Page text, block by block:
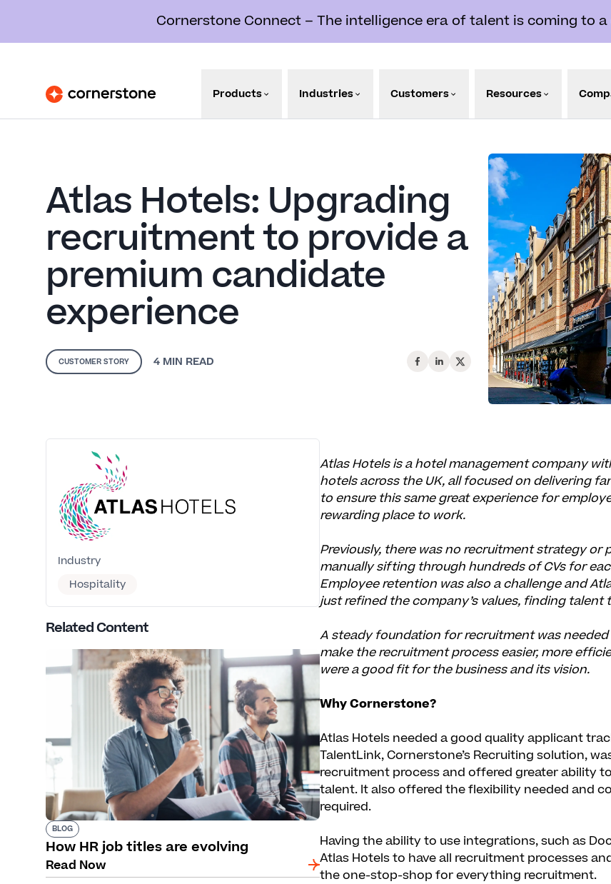
Cornerstone Connect – The intelligence era of talent is coming to
Products Industries Customers Resources
Atlas Hotels: Upgrading
recruitment to provide a
premium candidate
experience
CUSTOMER STORY 4 MIN READ
Industry
Hospitality
Related Content
BLOG
How HR job titles are evolving
Read Now
Atlas Hotels is a hotel management company
hotels across the UK, all focused on delivering
to ensure this same great experience for
rewarding place to work.
Previously, there was no recruitment strategy
manually sifting through hundreds of CVs for
Employee retention was also a challenge and
just refined the company’s values, finding
A steady foundation for recruitment was
make the recruitment process easier, more
were a good fit for the business and its vision.
Why Cornerstone?
Atlas Hotels needed a good quality applicant
TalentLink, Cornerstone’s Recruiting solution,
recruitment process and offered greater ability
talent. It also offered the flexibility needed and
required.
Having the ability to use integrations, such as
Atlas Hotels to have all recruitment processes
the one-stop-shop for everything recruitment.